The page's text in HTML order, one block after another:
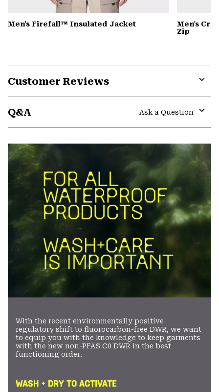
Men's Firefall™ Insulated Jacket
Men's
Zip
Customer Reviews
Q&A
Ask a Question
With the recent environmentally positive
regulatory shift to fluorocarbon-free DWR, we want
to equip you with the knowledge to keep garments
with the new non-PFAS C0 DWR in the best
functioning order.
WASH + DRY TO ACTIVATE